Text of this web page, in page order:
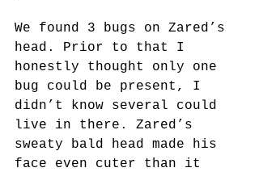
We found 3 bugs on Zared’s
head. Prior to that I
honestly thought only one
bug could be present, I
didn’t know several could
live in there. Zared’s
sweaty bald head made his
face even cuter than it